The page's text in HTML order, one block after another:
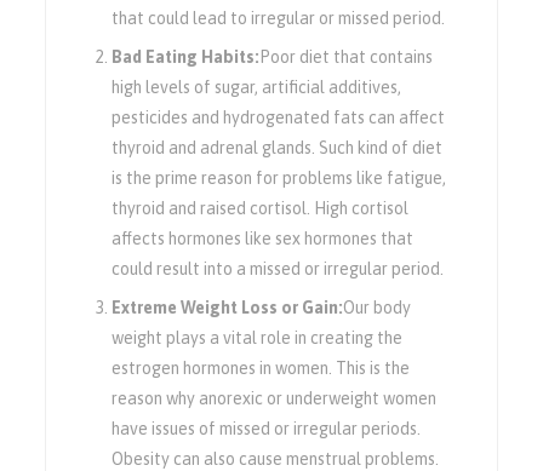
that could lead to irregular or missed period.
Bad Eating Habits: Poor diet that contains
high levels of sugar, artificial additives,
pesticides and hydrogenated fats can affect
thyroid and adrenal glands. Such kind of diet
is the prime reason for problems like fatigue,
thyroid and raised cortisol. High cortisol
affects hormones like sex hormones that
could result into a missed or irregular period.
Extreme Weight Loss or Gain:Our body
weight plays a vital role in creating the
estrogen hormones in women. This is the
reason why anorexic or underweight women
have issues of missed or irregular periods.
Obesity can also cause menstrual problems.